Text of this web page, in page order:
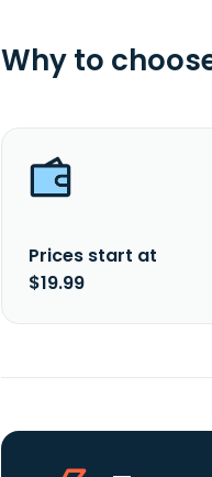
Why to
Prices start at
$19.99